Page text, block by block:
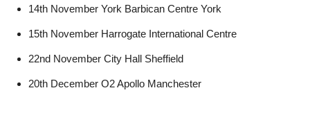
14th November York Barbican Centre York
15th November Harrogate International Centre
22nd November City Hall Sheffield
20th December O2 Apollo Manchester